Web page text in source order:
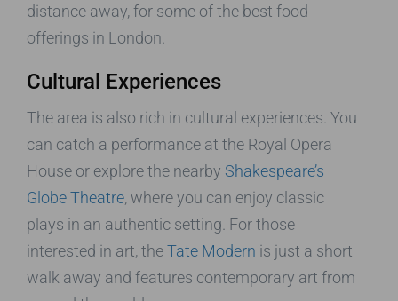
distance away, for some of the best food
offerings in London.
Cultural Experiences
The area is also rich in cultural experiences. You
can catch a performance at the Royal Opera
House or explore the nearby Shakespeare’s
Globe Theatre, where you can enjoy classic
plays in an authentic setting. For those
interested in art, theTate Modern is just a short
walk away and features contemporary art from